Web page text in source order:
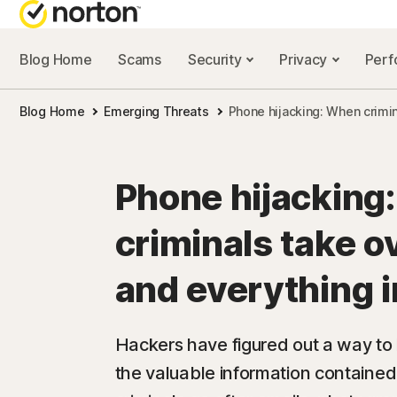
NORTON
Security
Performance
Scam
Blog Home Scams Security Privacy
Blog Home Emerging Threats Phone hijacking: When
Phone
criminals take
and everything
Hackers have figured out a way
the valuable information